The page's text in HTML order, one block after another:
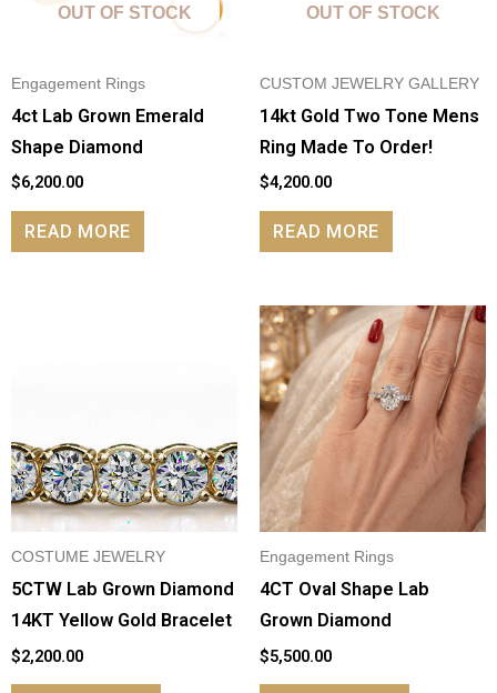
OUT OF STOCK
Engagement Rings
4ct Lab Grown Emerald
Shape Diamond
$6,200.00
READ MORE
OUT OF STOCK
CUSTOM JEWELRY GALLERY
14kt Gold Two Tone Mens
Ring Made To Order!
$4,200.00
READ MORE
COSTUME JEWELRY
5CTW Lab Grown Diamond
14KT Yellow Gold Bracelet
$2,200.00
Engagement Rings
4CT Oval Shape Lab
Grown Diamond
$5,500.00